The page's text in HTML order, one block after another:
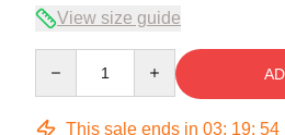
View size guide
This sale ends in 03: 19: 53